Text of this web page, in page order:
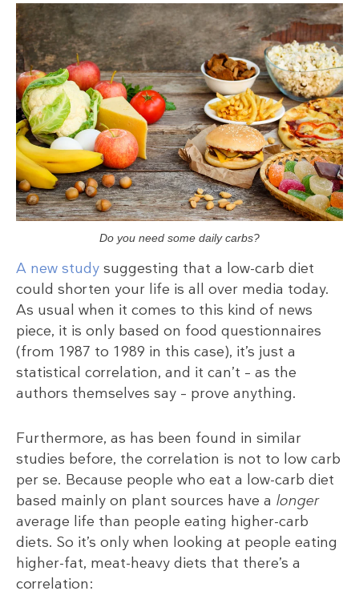
Do you need some daily carbs?
A new study suggesting that a low-carb diet
could shorten your life is all over media today.
As usual when it comes to this kind of news
piece, it is only based on food questionnaires
(from 1987 to 1989 in this case), it’s just a
statistical correlation, and it can’t – as the
authors themselves say – prove anything.
Furthermore, as has been found in similar
studies before, the correlation is not to low carb
per se. Because people who eat a low-carb diet
based mainly on plant sources have a longer
average life than people eating higher-carb
diets. So it’s only when looking at people eating
higher-fat, meat-heavy diets that there’s a
correlation: